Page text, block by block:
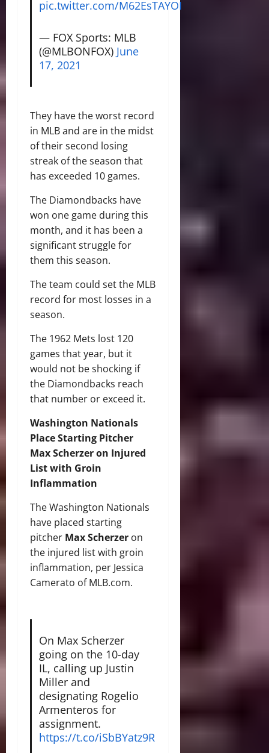
pic.twitter.com/M62EsTAYOI
— FOX Sports: MLB
(@MLBONFOX) June
17, 2021
They have the worst record
in MLB and are in the midst
of their second losing
streak of the season that
has exceeded 10 games.
The Diamondbacks have
won one game during this
month, and it has been a
significant struggle for
them this season.
The team could set the MLB
record for most losses in a
season.
The 1962 Mets lost 120
games that year, but it
would not be shocking if
the Diamondbacks reach
that number or exceed it.
Washington Nationals
Place Starting Pitcher
Max Scherzer on Injured
List with Groin
Inflammation
The Washington Nationals
have placed starting
pitcher Max Scherzer on
the injured list with groin
inflammation, per Jessica
Camerato of MLB.com.
On Max Scherzer
going on the 10-day
IL, calling up Justin
Miller and
designating Rogelio
Armenteros for
assignment.
https://t.co/iSbBYatz9R